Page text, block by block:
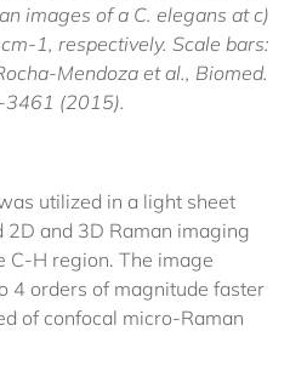
images of a C. elegans at c)
1, respectively. Scale bars:
Mendoza et al., Biomed.
3461 (2015).
utilized in a light sheet
2D and 3D Raman imaging
C-H region. The image
4 orders of magnitude faster
of confocal micro-Raman